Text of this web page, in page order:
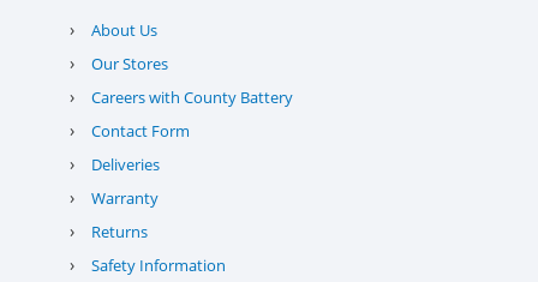
› About Us
› Our Stores
› Careers with County Battery
› Contact Form
› Deliveries
› Warranty
› Returns
› Safety Information